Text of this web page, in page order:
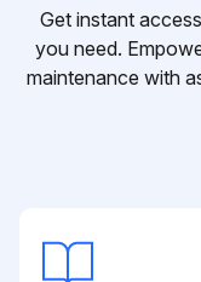
Get instant
you need.
maintenance with